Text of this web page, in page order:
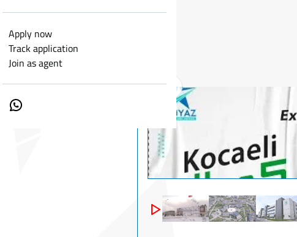
Apply now
Track application
Join as agent